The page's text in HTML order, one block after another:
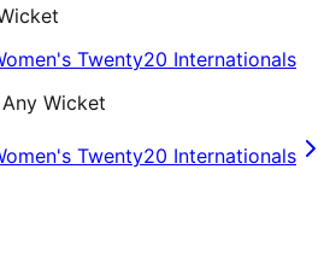
Twenty20 Internationals
Wicket
Twenty20 Internationals